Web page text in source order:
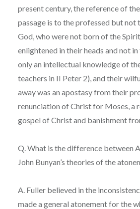
present century, the reference of
passage is to the professed but not
God, who were not born of the
enlightened in their heads and not
only an intellectual knowledge of
teachers in II Peter 2), and their
away was an apostasy from their
renunciation of Christ for Moses, a
gospel of Christ and banishment
Q. What is the difference between
John Bunyan’s theories of the
A. Fuller believed in the
made a general atonement for the